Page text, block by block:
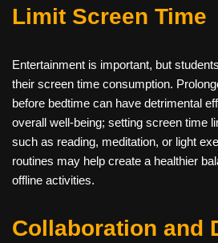
Limit Screen Time
Entertainment is important, but
their screen time consumption.
before bedtime can have detrimental
overall well-being; setting screen time
such as reading, meditation, or light
routines may help create a healthier
offline activities.
Collaboration and